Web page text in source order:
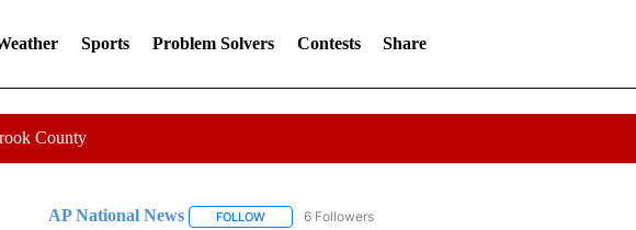
Sports Problem Solvers Contests Share
County
AP National News FOLLOWFOLLOW "AP NATIONAL NEWS" TO RECEIVE NOTIFICATIONS
6 Followers